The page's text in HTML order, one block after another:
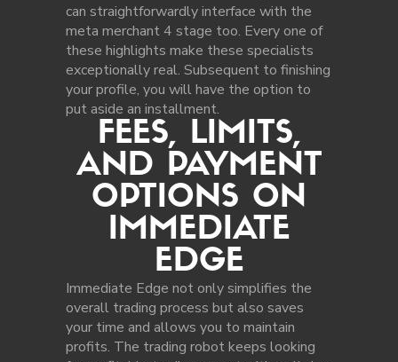
can straightforwardly interface with the
meta merchant 4 stage too. Every one of
these highlights make these specialists
exceptionally real. Subsequent to finishing
your profile, you will have the option to
put aside an installment.
FEES, LIMITS,
AND PAYMENT
OPTIONS ON
IMMEDIATE
EDGE
Immediate Edge not only simplifies the
overall trading process but also saves
your time and allows you to maintain
profits. The trading robot keeps looking